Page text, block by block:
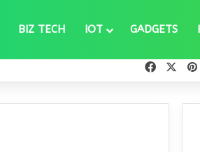
BIZ TECH IOT GADGETS